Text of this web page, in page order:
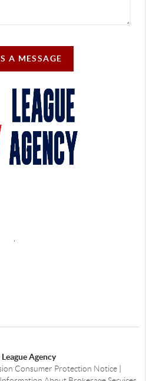
A MESSAGE
League Agency
Consumer Protection Notice|